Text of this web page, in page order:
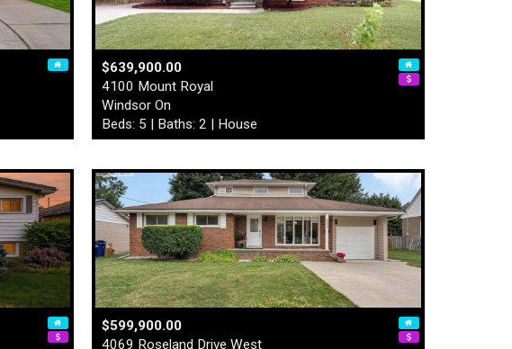
$639,900.00
4100 Mount Royal
Windsor On
Beds: 5 | Baths: 2 | House
$599,900.00
4069 Roseland Drive West